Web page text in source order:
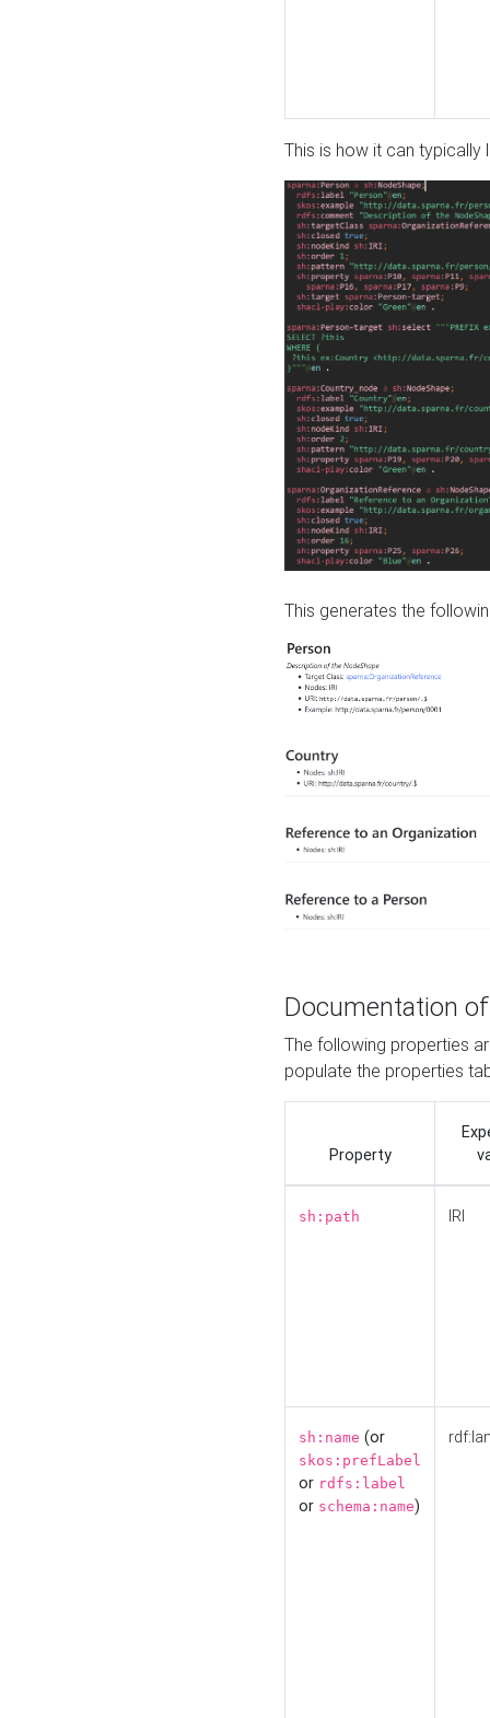
This is how it can typically
This generates the
Documentation
The following properties
populate the properties
Property
sh:path IRI
sh:name (or
skos:prefLabel
or rdfs:label
or schema:name)